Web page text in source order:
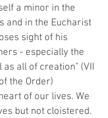
a minor in the
and in the Eucharist
sight of his
- especially the
all of creation" (VII
the Order)
of our lives. We
but not cloistered.